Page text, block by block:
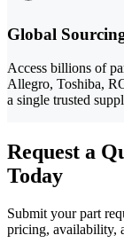
Global
Access billions of
Allegro, Toshiba,
a single trusted
Request a
Today
Submit your part
pricing, availability,